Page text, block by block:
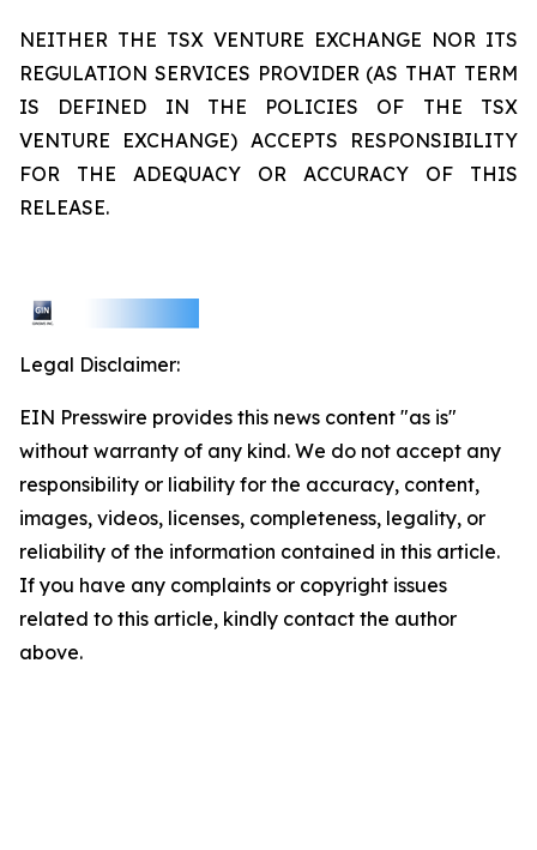
NEITHER THE TSX VENTURE EXCHANGE NOR ITS
REGULATION SERVICES PROVIDER (AS THAT TERM
IS DEFINED IN THE POLICIES OF THE TSX
VENTURE EXCHANGE) ACCEPTS RESPONSIBILITY
FOR THE ADEQUACY OR ACCURACY OF THIS
RELEASE.
Legal Disclaimer:
EIN Presswire provides this news content "as is"
without warranty of any kind. We do not accept any
responsibility or liability for the accuracy, content,
images, videos, licenses, completeness, legality, or
reliability of the information contained in this article.
If you have any complaints or copyright issues
related to this article, kindly contact the author
above.